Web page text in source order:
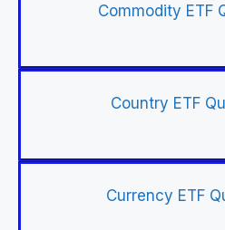
Commodity ETF
Country ETF
Currency ETF